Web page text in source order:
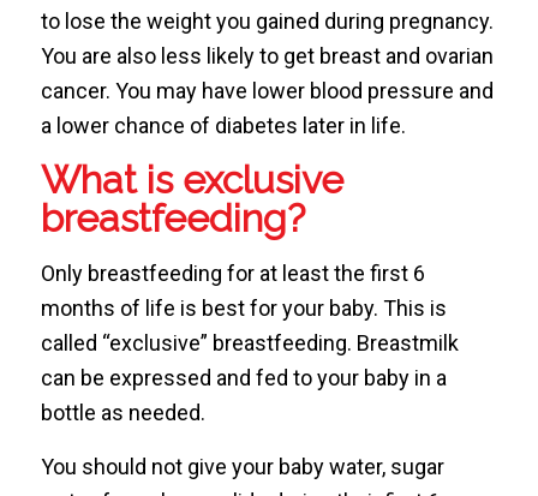
to lose the weight you gained during pregnancy.
You are also less likely to get breast and ovarian
cancer. You may have lower blood pressure and
a lower chance of diabetes later in life.
What is exclusive
breastfeeding?
Only breastfeeding for at least the first 6
months of life is best for your baby. This is
called “exclusive” breastfeeding. Breastmilk
can be expressed and fed to your baby in a
bottle as needed.
You should not give your baby water, sugar